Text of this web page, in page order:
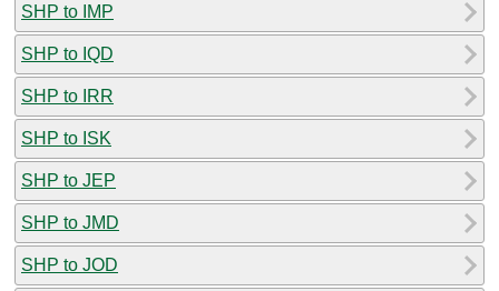
SHP to IMP
SHP to IQD
SHP to IRR
SHP to ISK
SHP to JEP
SHP to JMD
SHP to JOD